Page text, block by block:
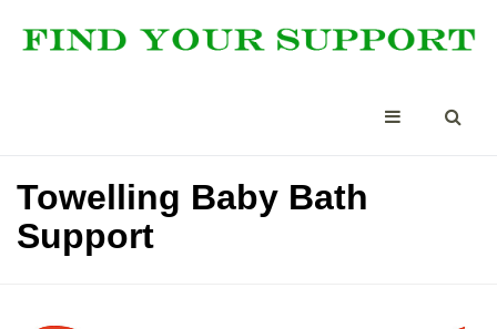
Towelling Baby Bath
Support